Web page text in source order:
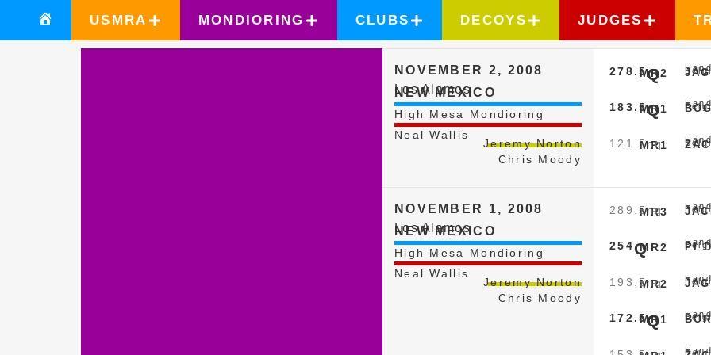
USMRA MONDIORING CLUBS DECOYS JUDGES
NOVEMBER 2, 2008
Los Alamos
NEW MEXICO
High Mesa Mondioring
Neal Wallis
Jeremy Norton
Chris Moody
MR2
278.5Q
MR1
183.5Q
MR1
121.5nq
NOVEMBER 1, 2008
Los Alamos
NEW MEXICO
High Mesa Mondioring
Neal Wallis
Jeremy Norton
Chris Moody
MR3
289.5nq
MR2
254Q PI
MR2
193.5nq
MR1
172.5Q